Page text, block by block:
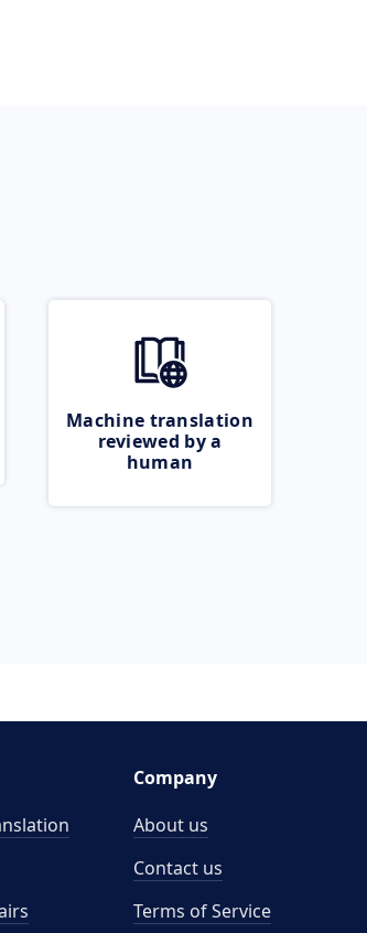
Machine translation
reviewed by a
human
Company
About us
Contact us
Terms of Service